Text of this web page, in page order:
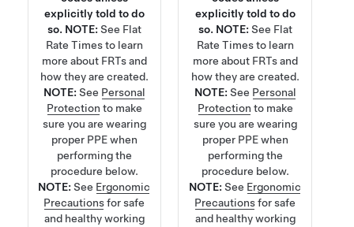
explicitly told to do
so. NOTE: See Flat
Rate Timesto learn
more about FRTs and
how they are created.
NOTE: See Personal
Protection to make
sure you are wearing
proper PPE when
performing the
procedure below.
NOTE:See Ergonomic
Precautionsfor safe
and healthy working
explicitly told to do
so. NOTE: See Flat
Rate Timesto learn
more about FRTs and
how they are created.
NOTE: See Personal
Protection to make
sure you are wearing
proper PPE when
performing the
procedure below.
NOTE:See Ergonomic
Precautionsfor safe
and healthy working